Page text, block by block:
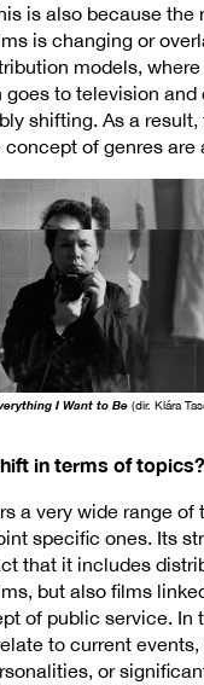
is also because the
is changing or
models, where
goes to television and
shifting. As a result,
concept of genres are
I Want to Be (dir. Klára
in terms of topics?
a very wide range of
specific ones. Its
that it includes
but also films
of public service. In
to current
or